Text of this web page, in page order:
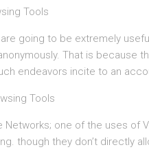
Tools
going to be extremely
That is because
endeavors incite to an
Tools
Networks; one of the uses of
though they don’t directly